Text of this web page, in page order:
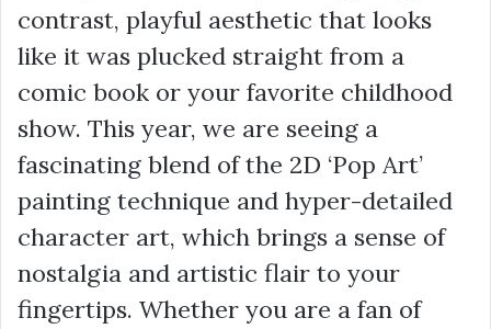
contrast, playful aesthetic that looks
like it was plucked straight from a
comic book or your favorite childhood
show. This year, we are seeing a
fascinating blend of the 2D ‘Pop Art’
painting technique and hyper-detailed
character art, which brings a sense of
nostalgia and artistic flair to your
fingertips. Whether you are a fan of